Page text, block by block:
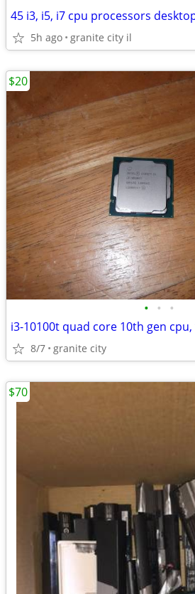
5h ago granite city il
• • •
i3-10100t quad core 10th gen
8/7 granite city
$20
$70